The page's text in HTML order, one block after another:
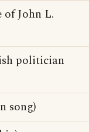
John L.
politician
song)